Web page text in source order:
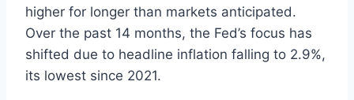
higher for longer than markets anticipated.
Over the past 14 months, the Fed’s focus has
shifted due to headline inflation falling to 2.9%,
its lowest since 2021.